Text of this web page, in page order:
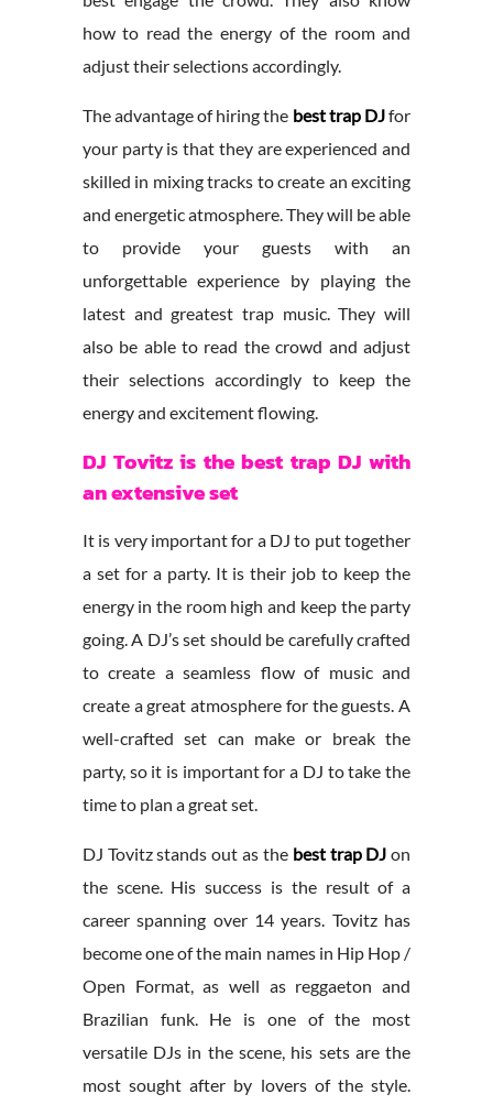
how to read the energy of the room and
adjust their selections accordingly.
The advantage of hiring the best trap DJfor
your party is that they are experienced and
skilled in mixing tracks to create an exciting
and energetic atmosphere. They will be able
to provide your guests with an
unforgettable experience by playing the
latest and greatest trap music. They will
also be able to read the crowd and adjust
their selections accordingly to keep the
energy and excitement flowing.
DJ Tovitz is the best trap DJ with
an extensive set
It is very important for a DJ to put together
a set for a party. It is their job to keep the
energy in the room high and keep the party
going. A DJ’s set should be carefully crafted
to create a seamless flow of music and
create a great atmosphere for the guests. A
well-crafted set can make or break the
party, so it is important for a DJ to take the
time to plan a great set.
DJ Tovitz stands out as the best trap DJ on
the scene. His success is the result of a
career spanning over 14 years. Tovitz has
become one of the main names in Hip Hop /
Open Format, as well as reggaeton and
Brazilian funk. He is one of the most
versatile DJs in the scene, his sets are the
most sought after by lovers of the style.